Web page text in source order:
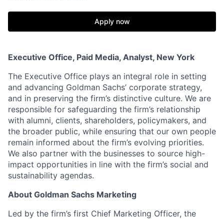
Apply now
Executive Office, Paid Media, Analyst, New York
The Executive Office plays an integral role in setting
and advancing Goldman Sachs’ corporate strategy,
and in preserving the firm’s distinctive culture. We are
responsible for safeguarding the firm’s relationship
with alumni, clients, shareholders, policymakers, and
the broader public, while ensuring that our own people
remain informed about the firm’s evolving priorities.
We also partner with the businesses to source high-
impact opportunities in line with the firm’s social and
sustainability agendas.
About Goldman Sachs Marketing
Led by the firm’s first Chief Marketing Officer, the